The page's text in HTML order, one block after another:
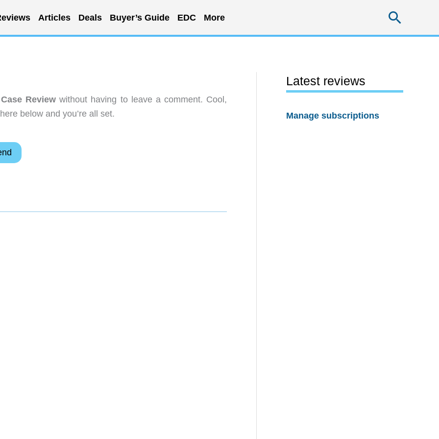
Articles Deals Buyer’s Guide EDC More
Review without having to leave a comment. Cool,
below and you’re all set.
Latest reviews
Manage subscriptions